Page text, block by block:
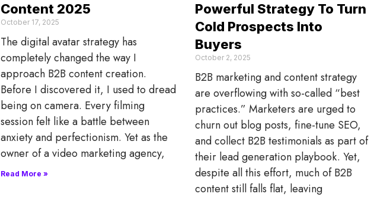
Content 2025
October 17, 2025
The digital avatar strategy has
completely changed the way I
approach B2B content creation.
Before I discovered it, I used to dread
being on camera. Every filming
session felt like a battle between
anxiety and perfectionism. Yet as the
owner of a video marketing agency,
Read More »
Powerful Strategy To Turn
Cold Prospects Into
Buyers
October 2, 2025
B2B marketing and content strategy
are overflowing with so-called “best
practices.” Marketers are urged to
churn out blog posts, fine-tune SEO,
and collect B2B testimonials as part of
their lead generation playbook. Yet,
despite all this effort, much of B2B
content still falls flat, leaving